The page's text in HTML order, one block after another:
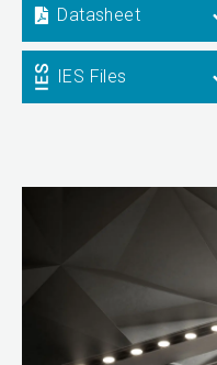
Datasheet
IES Files